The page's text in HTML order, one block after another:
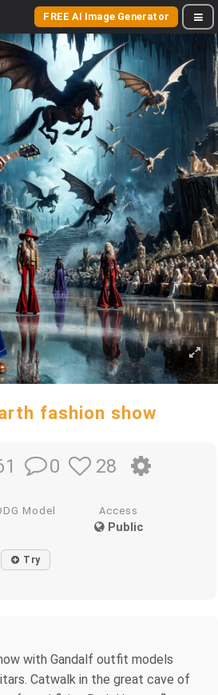
FREE AI Image Generator
fashion show
0 28
Model Access
Public
Try
with Gandalf outfit models
Catwalk in the great cave of